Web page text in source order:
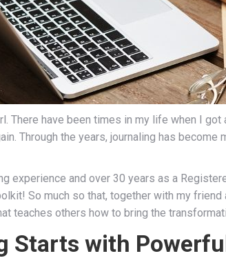
There have been times in my life when I
Through the years, journaling has
experience and over 30 years as a
So much so that, together with my
teaches others how to bring the
Starts with